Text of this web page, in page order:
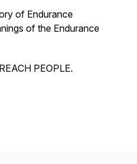
of Endurance
of the Endurance
PEOPLE.